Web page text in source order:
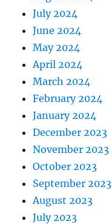
July 2024
June 2024
May 2024
April 2024
March 2024
February 2024
January 2024
December 2023
November 2023
October 2023
September 2023
August 2023
July 2023